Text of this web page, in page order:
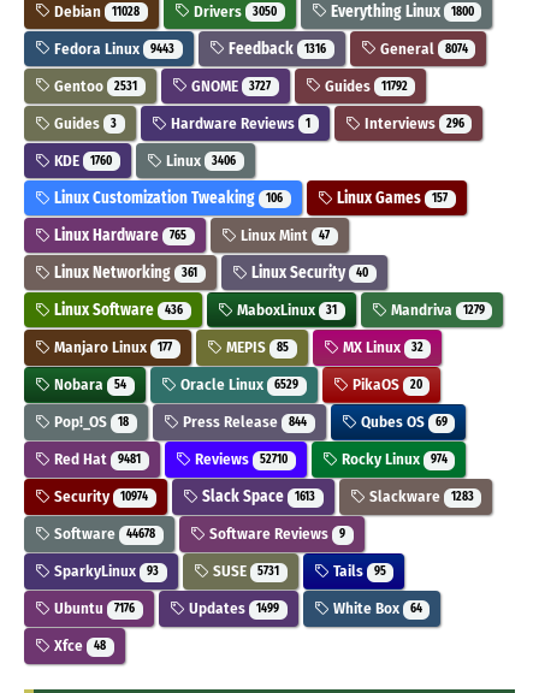
Debian 11028 Drivers 3050 Everything Linux 1800
Fedora Linux 9443 Feedback 1316 General 8074
Gentoo 2531 GNOME 3727 Guides 11792
Guides 3 Hardware Reviews 1 Interviews 296
KDE 1760 Linux 3406
Linux Customization Tweaking 106 Linux Games 157
Linux Hardware 765 Linux Mint 47
Linux Networking 361 Linux Security 40
Linux Software 436 MaboxLinux 31 Mandriva 1279
Manjaro Linux 177 MEPIS 85 MX Linux 32
Nobara 54 Oracle Linux 6529 PikaOS 20
Pop!_OS 18 Press Release 844 Qubes OS 69
Red Hat 9481 Reviews 52710 Rocky Linux 974
Security 10974 Slack Space 1613 Slackware 1283
Software 44678 Software Reviews 9
SparkyLinux 93 SUSE 5731 Tails 95
Ubuntu 7176 Updates 1499 White Box 64
Xfce 48